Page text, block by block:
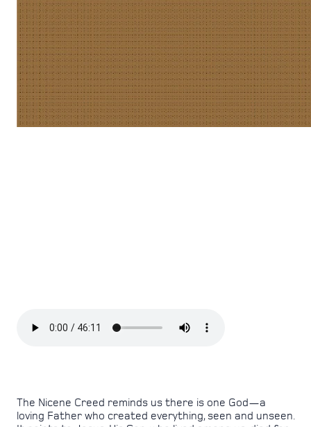
The Nicene Creed reminds us there is one God—a
loving Father who created everything, seen and unseen.